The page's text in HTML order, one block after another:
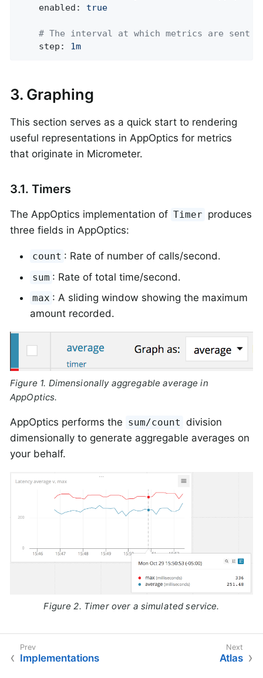
enabled:
true
# The interval at which metrics are sent
step:
1m
3. Graphing
This section serves as a quick start to rendering
useful representations in AppOptics for metrics
that originate in Micrometer.
3.1. Timers
The AppOptics implementation of Timer produces
three fields in AppOptics:
count : Rate of number of calls/second.
sum : Rate of total time/second.
max : A sliding window showing the maximum
amount recorded.
Figure 1. Dimensionally aggregable average in
AppOptics.
AppOptics performs the sum/count division
dimensionally to generate aggregable averages on
your behalf.
Figure 2. Timer over a simulated service.
Implementations Atlas